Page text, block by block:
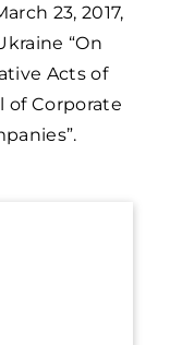
23, 2017,
“On
Acts of
of Corporate